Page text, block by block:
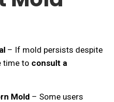
– If mold persists despite
time to consult a
Mold – Some users